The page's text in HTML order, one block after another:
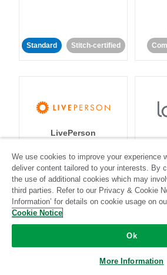
Standard Stitch-certified
LivePerson
Standard
We use cookies to improve your experience
deliver content tailored to your interests. By
the use of additional cookies which may
third parties. Refer to our Privacy & Cookie
Information’ for details on cookie usage on
Cookie Notice
Ok
More Information